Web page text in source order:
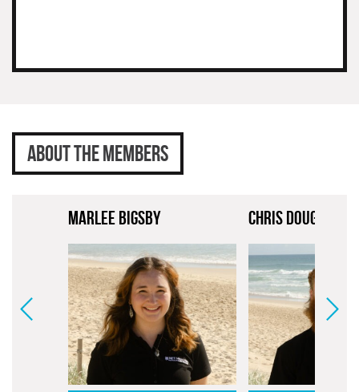
ABOUT THE MEMBERS
MARLEE BIGSBY CHRIS DOUGHERTY